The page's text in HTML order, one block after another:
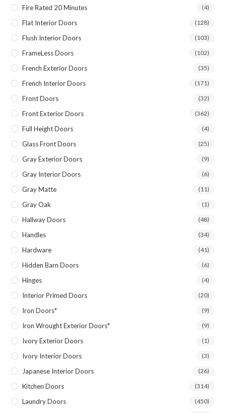
Fire Rated 20 Minutes (4)
Flat Interior Doors (128)
Flush Interior Doors (103)
FrameLess Doors (102)
French Exterior Doors (35)
French Interior Doors (171)
Front Doors (32)
Front Exterior Doors (362)
Full Height Doors (4)
Glass Front Doors (25)
Gray Exterior Doors (9)
Gray Interior Doors (6)
Gray Matte (11)
Gray Oak (1)
Hallway Doors (48)
Handles (34)
Hardware (41)
Hidden Barn Doors (6)
Hinges (4)
Interior Primed Doors (20)
Iron Doors* (9)
Iron Wrought Exterior Doors* (9)
Ivory Exterior Doors (1)
Ivory Interior Doors (3)
Japanese Interior Doors (26)
Kitchen Doors (314)
Laundry Doors (450)